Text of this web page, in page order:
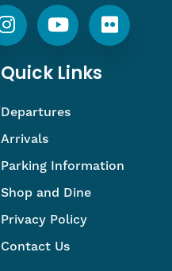
Quick Links
Departures
Arrivals
Parking Information
Shop and Dine
Privacy Policy
Contact Us